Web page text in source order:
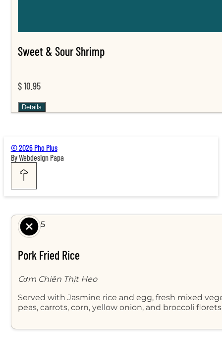
Sweet & Sour Shrimp
$ 10.95
Details
© 2026 Pho Plus
By Webdesign Papa
$ 8.95
Pork Fried Rice
Cơm Chiên Thịt Heo
Served with Jasmine rice and egg, fresh mixed
peas, carrots, corn, yellow onion, and broccoli